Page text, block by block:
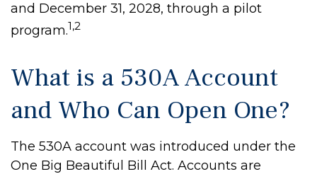
and December 31, 2028, through a pilot
program.1,2
What is a 530A Account
and Who Can Open One?
The 530A account was introduced under the
One Big Beautiful Bill Act. Accounts are